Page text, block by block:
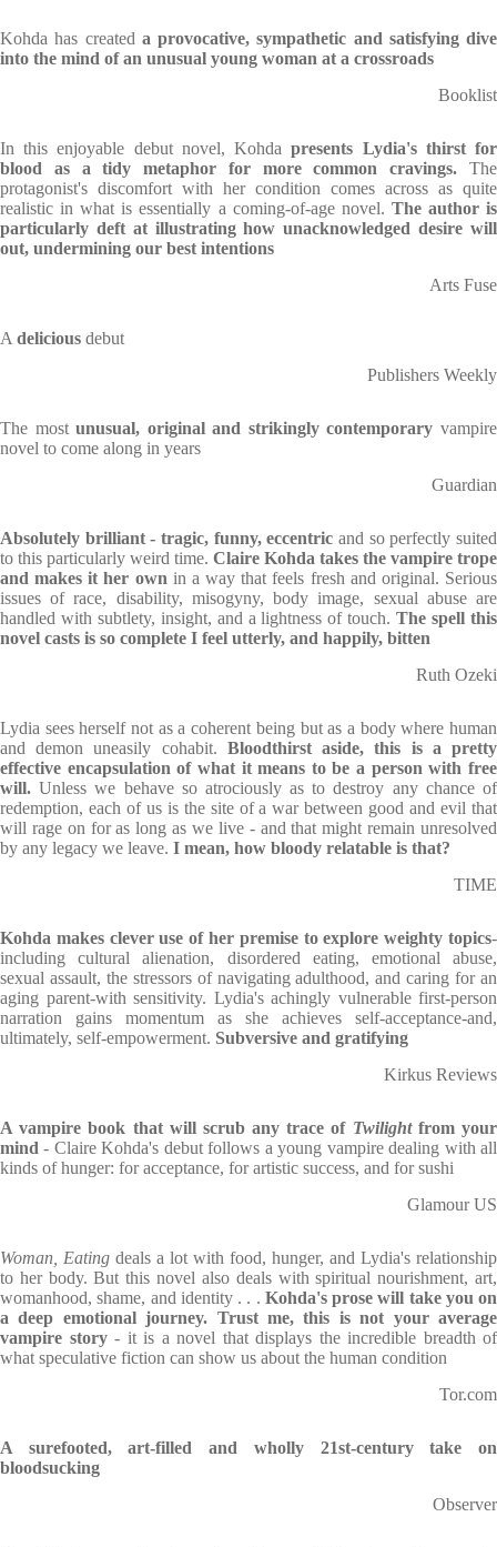
Kohda has created a provocative, sympathetic and satisfying dive
into the mind of an unusual young woman at a crossroads
Booklist
In this enjoyable debut novel, Kohdapresents Lydia's thirst for
blood as a tidy metaphor for more common cravings. The
protagonist's discomfort with her condition comes across as quite
realistic in what is essentially a coming-of-age novel. The author is
particularly deft at illustrating how unacknowledged desire will
out, undermining our best intentions
Arts Fuse
A delicious debut
Publishers Weekly
The mostunusual, original and strikingly contemporary vampire
novel to come along in years
Guardian
Absolutely brilliant - tragic, funny, eccentric and so perfectly suited
to this particularly weird time. Claire Kohda takes the vampire trope
and makes it her own in a way that feels fresh and original. Serious
issues of race, disability, misogyny, body image, sexual abuse are
handled with subtlety, insight, and a lightness of touch.The spell this
novel casts is so complete I feel utterly, and happily, bitten
Ruth Ozeki
Lydia sees herself not as a coherent being but as a body where human
and demon uneasily cohabit. Bloodthirst aside, this is a pretty
effective encapsulation of what it means to be a person with free
will. Unless we behave so atrociously as to destroy any chance of
redemption, each of us is the site of a war between good and evil that
will rage on for as long as we live - and that might remain unresolved
by any legacy we leave. I mean, how bloody relatable is that?
TIME
Kohda makes clever use of her premise to explore weighty topics-
including cultural alienation, disordered eating, emotional abuse,
sexual assault, the stressors of navigating adulthood, and caring for an
aging parent-with sensitivity. Lydia's achingly vulnerable first-person
narration gains momentum as she achieves self-acceptance-and,
ultimately, self-empowerment. Subversive and gratifying
Kirkus Reviews
A vampire book that will scrub any trace of Twilightfrom your
mind- Claire Kohda's debut follows a young vampire dealing with all
kinds of hunger: for acceptance, for artistic success, and for sushi
Glamour US
Woman, Eating deals a lot with food, hunger, and Lydia's relationship
to her body. But this novel also deals with spiritual nourishment, art,
womanhood, shame, and identity . . . Kohda's prose will take you on
a deep emotional journey. Trust me, this is not your average
vampire story- it is a novel that displays the incredible breadth of
what speculative fiction can show us about the human condition
Tor.com
A surefooted, art-filled and wholly 21st-century take on
bloodsucking
Observer